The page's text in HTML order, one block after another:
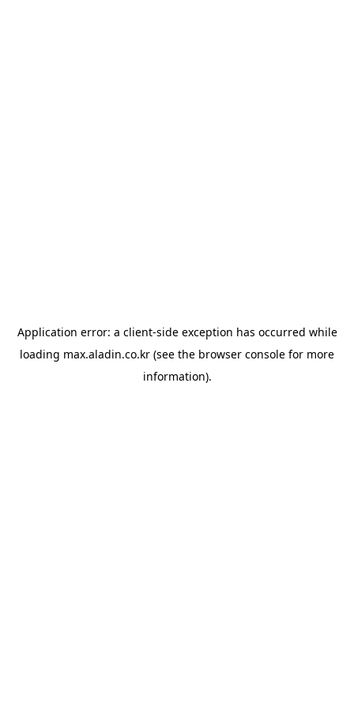
Application error: a client-side exception has occurred while
loading max.aladin.co.kr (see the browser console for more
information).